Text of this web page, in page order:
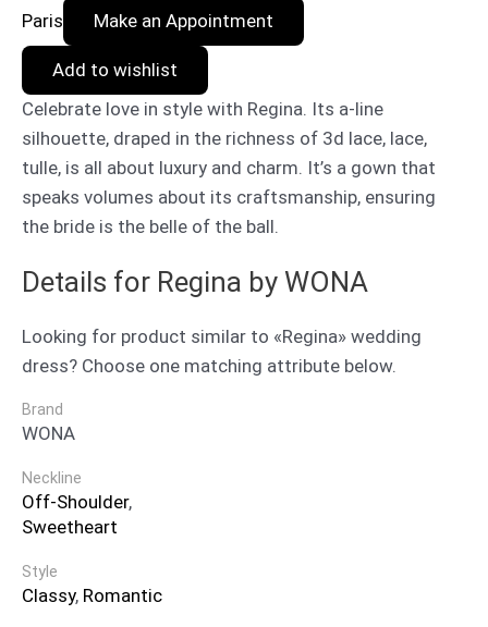
Paris Make an Appointment
Add to wishlist
Celebrate love in style with Regina. Its a-line
silhouette, draped in the richness of 3d lace, lace,
tulle, is all about luxury and charm. It’s a gown that
speaks volumes about its craftsmanship, ensuring
the bride is the belle of the ball.
Details for Regina by WONA
Looking for product similar to «Regina» wedding
dress? Choose one matching attribute below.
Brand
WONA
Neckline
Off-Shoulder,
Sweetheart
Style
Classy, Romantic